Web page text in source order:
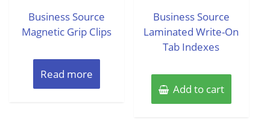
5
Business Source
Magnetic Grip Clips
Read more
5
Business Source
Laminated Write-On
Tab Indexes
Add to cart